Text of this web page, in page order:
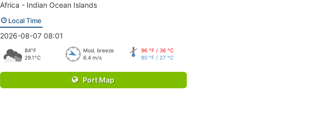
Africa - Indian Ocean Islands
Local Time
2026-08-07 08:01
84°F
29.1°C
Mod. breeze
6.4 m/s
96 °F / 36 °C
80 °F / 27 °C
Port Map